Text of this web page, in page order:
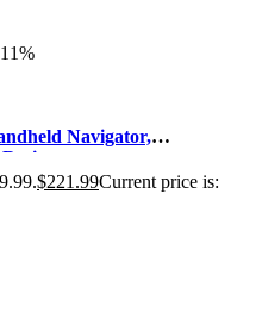
Navigator,
$221.99Current price is: